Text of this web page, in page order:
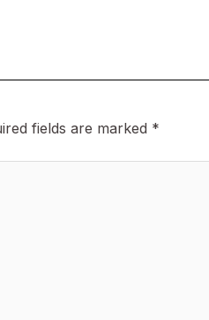
fields are marked *